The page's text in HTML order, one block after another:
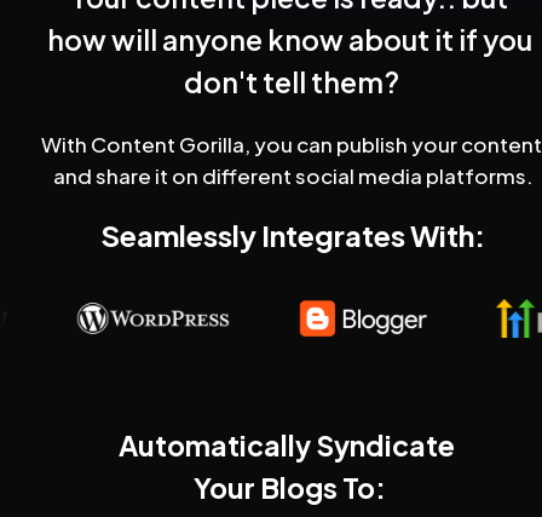
Automatically Syndicate
Your Blogs To:
how will anyone know about it if you
don't tell them?
With Content Gorilla, you can publish your content
and share it on different social media platforms.
Seamlessly Integrates With: